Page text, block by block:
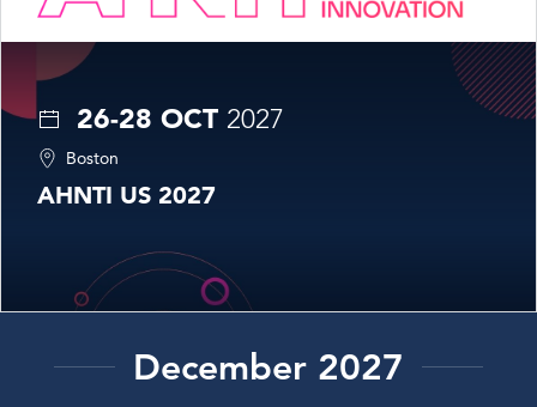
26-28 OCT 2027
Boston
AHNTI US 2027
December 2027